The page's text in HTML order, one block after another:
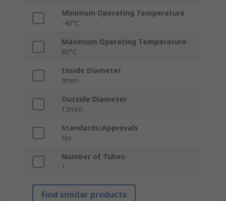
Minimum Operating Temperature
-40°C
Maximum Operating Temperature
80°C
Inside Diameter
9mm
Outside Diameter
12mm
Standards/Approvals
No
Number of Tubes
1
Find similar products